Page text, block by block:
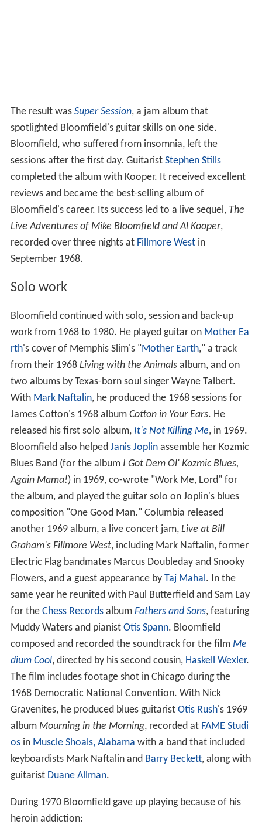
The result was Super Session, a jam album that
spotlighted Bloomfield's guitar skills on one side.
Bloomfield, who suffered from insomnia, left the
sessions after the first day. Guitarist Stephen Stills
completed the album with Kooper. It received excellent
reviews and became the best-selling album of
Bloomfield's career. Its success led to a live sequel, The
Live Adventures of Mike Bloomfield and Al Kooper,
recorded over three nights at Fillmore Westin
September 1968.
Solo work
Bloomfield continued with solo, session and back-up
work from 1968 to 1980. He played guitar on Mother Ea
rth's cover of Memphis Slim's "Mother Earth," a track
from their 1968 Living with the Animalsalbum, and on
two albums by Texas-born soul singer Wayne Talbert.
With Mark Naftalin, he produced the 1968 sessions for
James Cotton's 1968 album Cotton in Your Ears. He
released his first solo album, It's Not Killing Me, in 1969.
Bloomfield also helped Janis Joplinassemble her Kozmic
Blues Band (for the album I Got Dem Ol' Kozmic Blues,
Again Mama!) in 1969, co-wrote "Work Me, Lord" for
the album, and played the guitar solo on Joplin's blues
composition "One Good Man." Columbia released
another 1969 album, a live concert jam, Live at Bill
Graham's Fillmore West, including Mark Naftalin, former
Electric Flag bandmates Marcus Doubleday and Snooky
Flowers, and a guest appearance by Taj Mahal. In the
same year he reunited with Paul Butterfield and Sam Lay
for the Chess Recordsalbum Fathers and Sons, featuring
Muddy Waters and pianist Otis Spann. Bloomfield
composed and recorded the soundtrack for the film Me
dium Cool, directed by his second cousin, Haskell Wexler.
The film includes footage shot in Chicago during the
1968 Democratic National Convention. With Nick
Gravenites, he produced blues guitarist Otis Rush's 1969
album Mourning in the Morning, recorded at FAME Studi
osin Muscle Shoals, Alabama with a band that included
keyboardists Mark Naftalin and Barry Beckett, along with
guitarist Duane Allman.
During 1970 Bloomfield gave up playing because of his
heroin addiction: